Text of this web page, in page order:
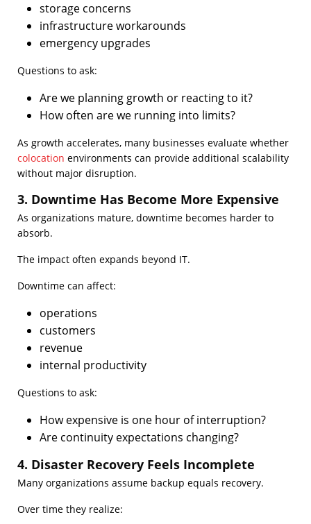
storage concerns
infrastructure workarounds
emergency upgrades
Questions to ask:
Are we planning growth or reacting to it?
How often are we running into limits?
As growth accelerates, many businesses evaluate whether
colocation environments can provide additional scalability
without major disruption.
3. Downtime Has Become More Expensive
As organizations mature, downtime becomes harder to
absorb.
The impact often expands beyond IT.
Downtime can affect:
operations
customers
revenue
internal productivity
Questions to ask:
How expensive is one hour of interruption?
Are continuity expectations changing?
4. Disaster Recovery Feels Incomplete
Many organizations assume backup equals recovery.
Over time they realize: